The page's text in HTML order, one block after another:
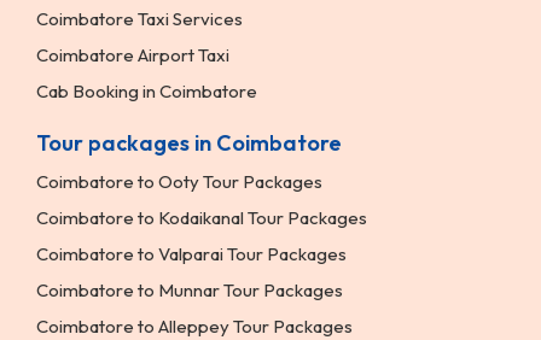
Coimbatore Taxi Services
Coimbatore Airport Taxi
Cab Booking in Coimbatore
Tour packages in Coimbatore
Coimbatore to Ooty Tour Packages
Coimbatore to Kodaikanal Tour Packages
Coimbatore to Valparai Tour Packages
Coimbatore to Munnar Tour Packages
Coimbatore to Alleppey Tour Packages